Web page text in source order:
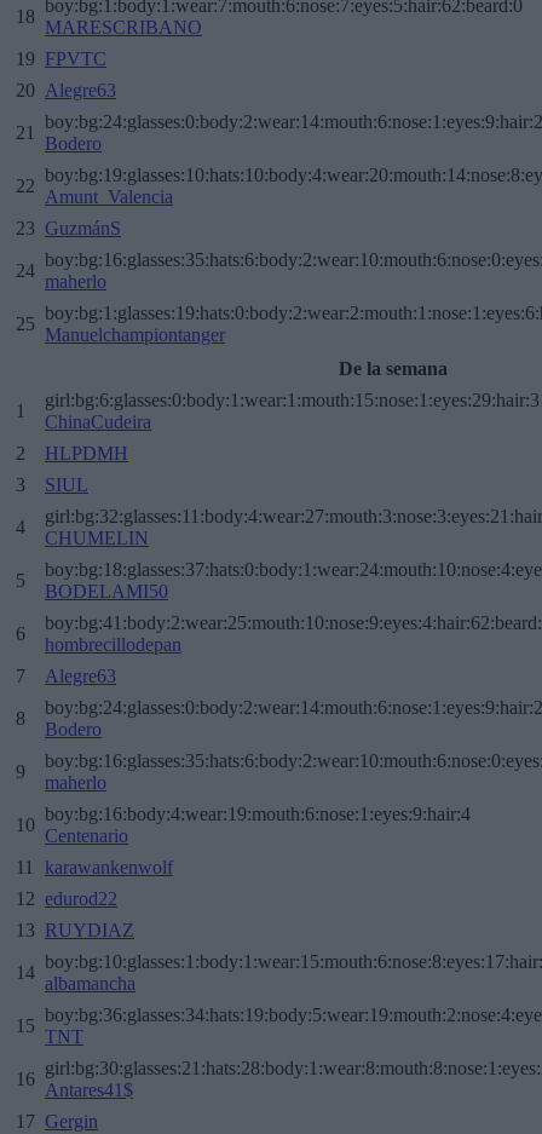
18
boy:bg:1:body:1:wear:7:mouth:6:nose:7:eyes:5:hair:62:beard:0
MARESCRIBANO
19 FPVTC
20 Alegre63
21
Bodero
22
Amunt_Valencia
23 GuzmánS
24
maherlo
25
Manuelchampiontanger
De la semana
1
ChinaCudeira
2
HLPDMH
3
SIUL
4
CHUMELIN
5
BODELAMI50
6
hombrecillodepan
7
Alegre63
8
Bodero
9
maherlo
10
boy:bg:16:body:4:wear:19:mouth:6:nose:1:eyes:9:hair:4
Centenario
11
karawankenwolf
12 edurod22
13 RUYDIAZ
14
albamancha
15
TNT
16
Antares41$
17 Gergin